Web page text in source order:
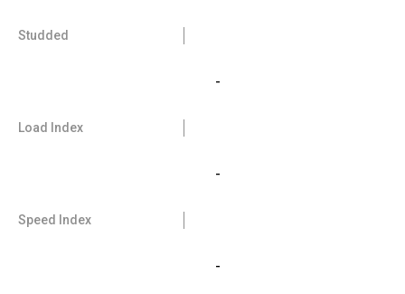
Studded
-
Load Index
-
Speed Index
-